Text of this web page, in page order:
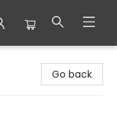
Go back